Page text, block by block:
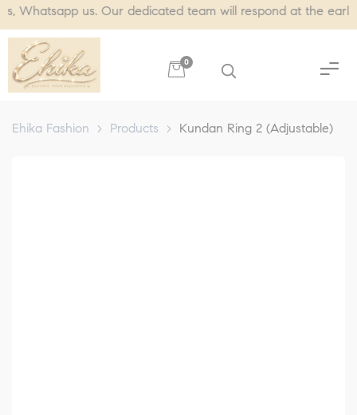
us. Our dedicated team will respond at the earliest,
0
Ehika Fashion > Products > Kundan Ring 2 (Adjustable)